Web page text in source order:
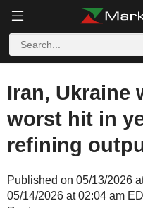
Iran, Ukraine
worst hit in
refining
Published on 05/13/2026
05/14/2026 at 02:04 am